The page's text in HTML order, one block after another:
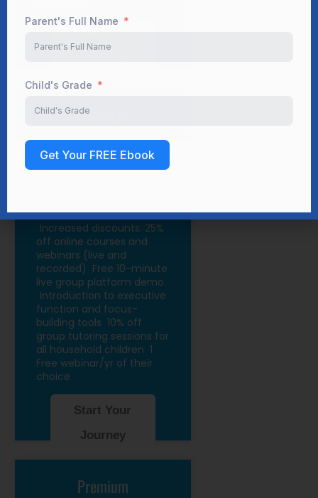
Essentials
Increased discounts: 25%
off online courses and
webinars (live and
recorded) Free 10-minute
live group platform demo
Introduction to executive
function and focus-
building tools 10% off
group tutoring sessions for
all household children 1
Free webinar/yr of their
choice
Start Your
Journey
Premium